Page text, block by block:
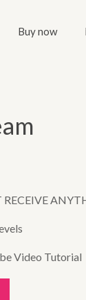
Buy now
Video Tutorial